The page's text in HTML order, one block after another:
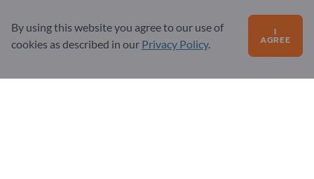
Exportpages International Network
Becker-Göring-Straße 15
By using this website you agree to our use of
cookies as described in our Privacy Policy.
I
AGREE